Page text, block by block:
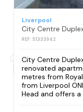
Liverpool
REF: S1333942
City Centre
renovated
metres from
from Liverpool
Head and offers a